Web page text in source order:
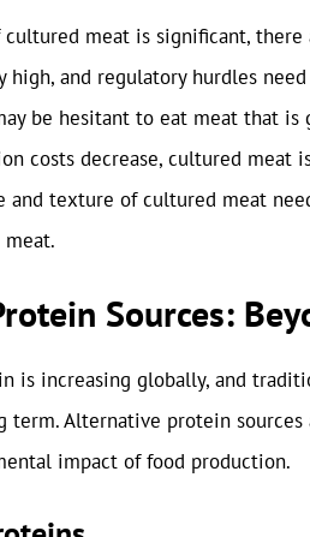
meat is significant, there
and regulatory hurdles
be hesitant to eat meat that
costs decrease, cultured
and texture of cultured meat
Sources:
is increasing globally, and
term. Alternative protein
impact of food production.